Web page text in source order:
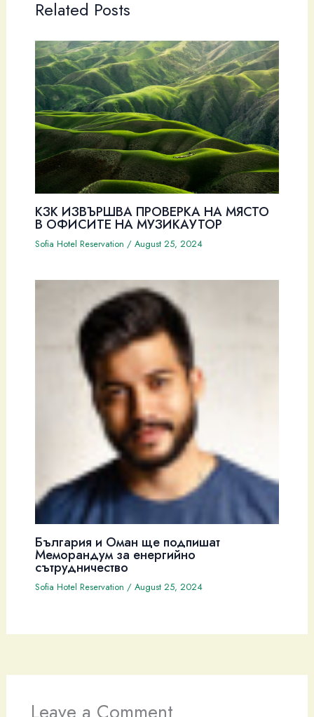
Related Posts
КЗК ИЗВЪРШВА ПРОВЕРКА НА МЯСТО
В ОФИСИТЕ НА МУЗИКАУТОР
Sofia Hotel Reservation / August 25, 2024
България и Оман ще подпишат
Меморандум за енергийно
сътрудничество
Sofia Hotel Reservation / August 25, 2024